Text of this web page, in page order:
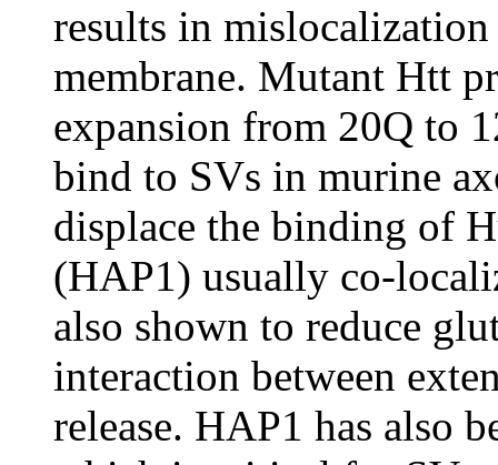
results in
membrane. Mutant Htt
expansion from 20Q to
bind to SVs in murine
displace the binding of
(HAP1) usually co-
also shown to reduce
interaction between
release. HAP1 has also